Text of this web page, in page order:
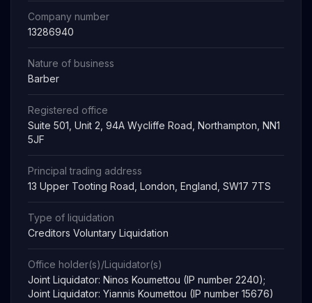
Company number
13286940
Nature of business
Barber
Registered office
Suite 501, Unit 2, 94A Wycliffe Road, Northampton, NN1
5JF
Principal trading address
13 Upper Tooting Road, London, England, SW17 7TS
Type of liquidation
Creditors Voluntary Liquidation
Office holder(s)/Liquidator(s)
Joint Liquidator: Ninos Koumettou (IP number 2240);
Joint Liquidator: Yiannis Koumettou (IP number 15676)